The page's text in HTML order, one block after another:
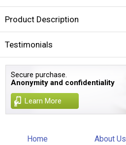
Product Description
Testimonials
Secure purchase.
Anonymity and confidentiality
Learn More
Home About Us